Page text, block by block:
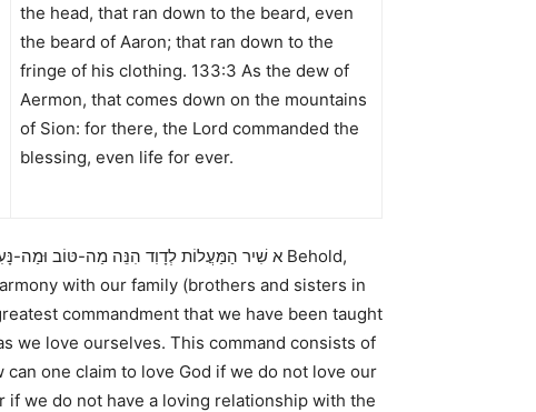
the head, that ran down to the beard, even
the beard of Aaron; that ran down to the
fringe of his clothing. 133:3 As the dew of
Aermon, that comes down on the mountains
of Sion: for there, the Lord commanded the
blessing, even life for ever.
א שִׁיר הַמַּעֲלוֹת לְדָוִד הִנֵּה מַה-טּוֹב וּמַה-
with our family (brothers and sisters in
commandment that we have been taught
we love ourselves. This command consists of
one claim to love God if we do not love our
we do not have a loving relationship with the